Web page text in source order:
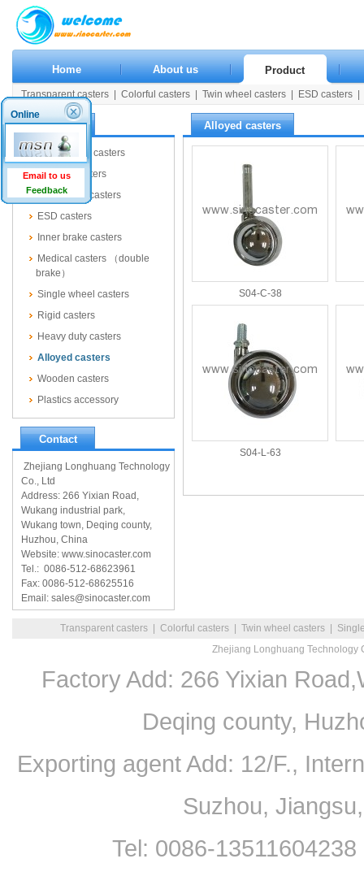
Home About us Product
Transparent casters Colorful casters Twin wheel casters ESD casters
Rigid casters
Heavy duty casters Alloyed casters | Wooden casters
Product
Transparent casters
Colorful casters
Twin wheel casters
ESD casters
Inner brake casters
Medical casters （double
brake）
Single wheel casters
Rigid casters
Heavy duty casters
Alloyed casters
Wooden casters
Plastics accessory
Contact
Zhejiang Longhuang Technology
Co., Ltd
Address: 266 Yixian Road,
Wukang industrial park,
Wukang town, Deqing county,
Huzhou, China
Website: www.sinocaster.com
Tel.: 0086-512-68623961
Fax: 0086-512-68625516
Email: sales@sinocaster.com
Alloyed casters
S04-C-38
S04-L-63
Transparent casters Colorful casters Twin wheel casters
Zhejiang Longhuang Technology
Factory Add: 266 Yixian
Deqing county,
Exporting agent Add: 12/F.,
Suzhou,
Tel: 0086-
Online
Email to us
Feedback